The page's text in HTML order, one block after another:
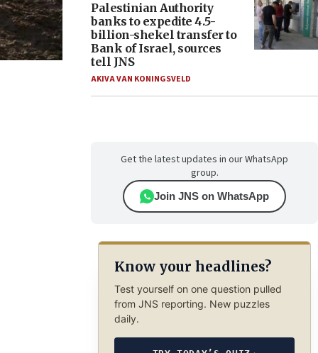
Palestinian Authority
banks to expedite 4.5-
billion-shekel transfer to
Bank of Israel, sources
tell JNS
AKIVA VAN KONINGSVELD
Get the latest updates in our WhatsApp
group.
Join JNS on WhatsApp
Know your headlines?
Test yourself on one question pulled
from JNS reporting. New puzzles
daily.